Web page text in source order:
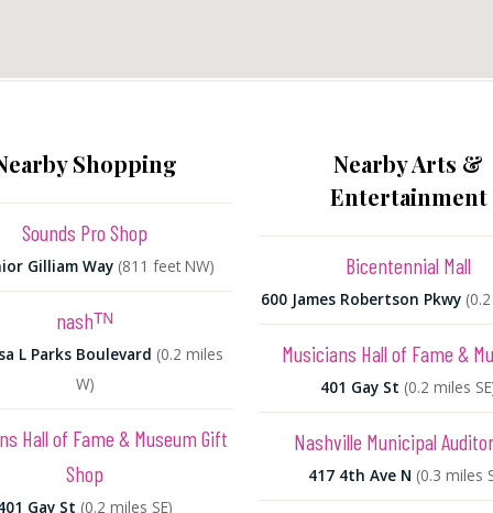
Shopping
Sounds Pro Shop
Gilliam Way (811 feet NW)
nashᵀᴺ
L Parks Boulevard (0.2 miles
W)
Hall of Fame & Museum Gift
Shop
Gay St (0.2 miles SE)
Nearby Arts &
Entertainment
Bicentennial Mall
600 James Robertson Pkwy
Musicians Hall of Fame &
401 Gay St (0.2 miles
Nashville Municipal
417 4th Ave N (0.3 miles